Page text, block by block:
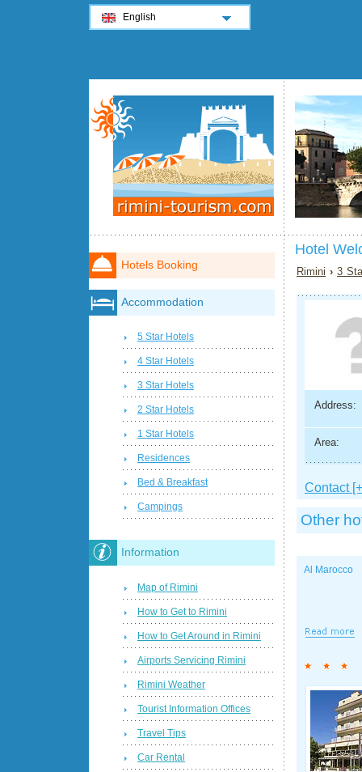
Hotel
Rimini ›3
Address:
Area:
Contact
Other
Al Marocco
Hotels Booking
Accommodation
5 Star Hotels
4 Star Hotels
3 Star Hotels
2 Star Hotels
1 Star Hotels
Residences
Bed & Breakfast
Campings
Information
Map of Rimini
How to Get to Rimini
How to Get Around in Rimini
Airports Servicing Rimini
Rimini Weather
Tourist Information Offices
Travel Tips
Car Rental
English